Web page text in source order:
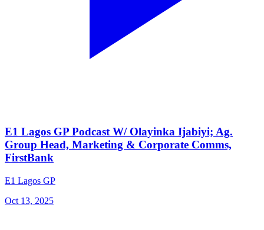
E1 Lagos GP Podcast W/ Olayinka Ijabiyi; Ag.
Group Head, Marketing & Corporate Comms,
FirstBank
E1 Lagos GP
Oct 13, 2025